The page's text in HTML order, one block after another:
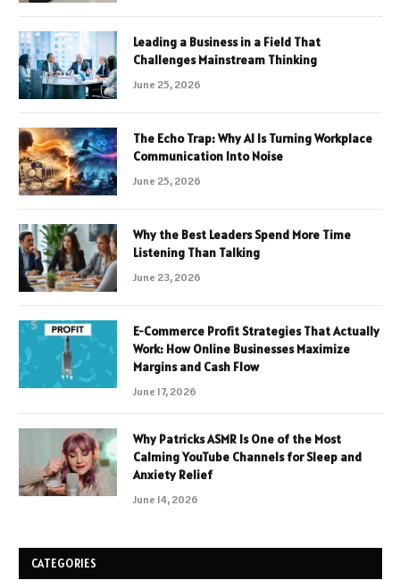
Leading a Business in a Field That
Challenges Mainstream Thinking
June 25, 2026
The Echo Trap: Why AI Is Turning Workplace
Communication Into Noise
June 25, 2026
Why the Best Leaders Spend More Time
Listening Than Talking
June 23, 2026
E-Commerce Profit Strategies That Actually
Work: How Online Businesses Maximize
Margins and Cash Flow
June 17, 2026
Why Patricks ASMR Is One of the Most
Calming YouTube Channels for Sleep and
Anxiety Relief
June 14, 2026
CATEGORIES